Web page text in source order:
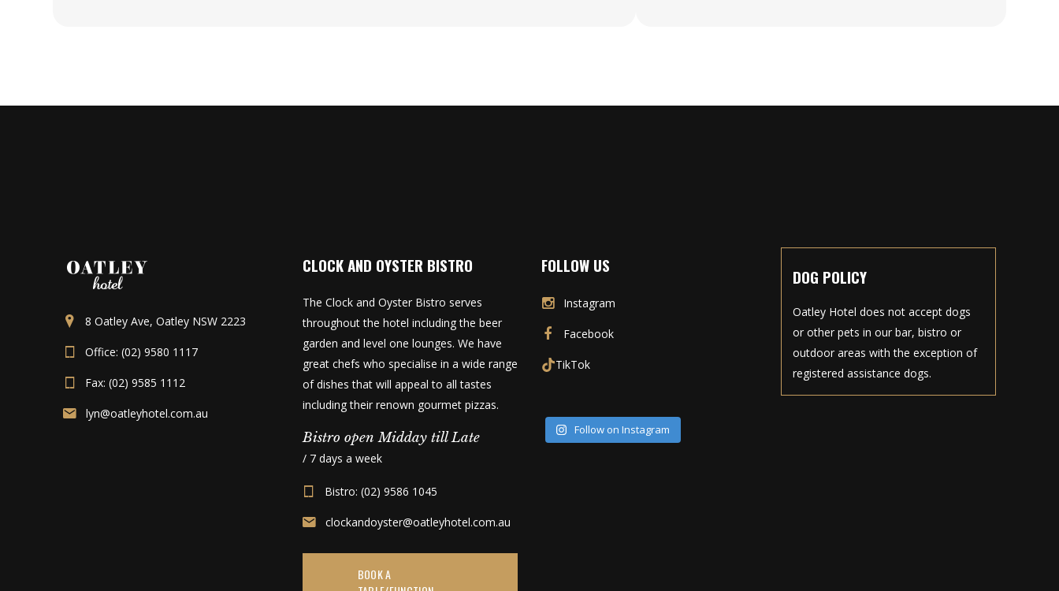
8 Oatley Ave, Oatley NSW 2223
Office: (02) 9580 1117
Fax: (02) 9585 1112
lyn@oatleyhotel.com.au
CLOCK AND OYSTER BISTRO
The Clock and Oyster Bistro serves
throughout the hotel including the beer
garden and level one lounges. We have
great chefs who specialise in a wide range
of dishes that will appeal to all tastes
including their renown gourmet pizzas.
Bistro open Midday till Late
/ 7 days a week
Bistro: (02) 9586 1045
clockandoyster@oatleyhotel.com.au
BOOK A
FOLLOW US
Instagram
Facebook
TikTok
Follow on Instagram
DOG POLICY
Oatley Hotel does not accept dogs
or other pets in our bar, bistro or
outdoor areas with the exception of
registered assistance dogs.